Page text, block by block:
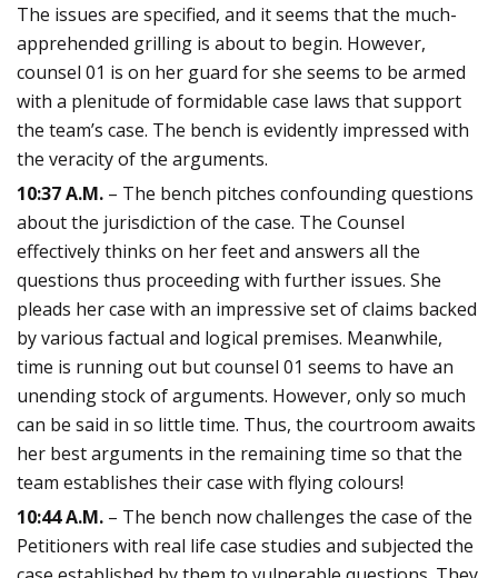
The issues are specified, and it seems that the much-
apprehended grilling is about to begin. However,
counsel 01 is on her guard for she seems to be armed
with a plenitude of formidable case laws that support
the team’s case. The bench is evidently impressed with
the veracity of the arguments.
10:37 A.M. – The bench pitches confounding questions
about the jurisdiction of the case. The Counsel
effectively thinks on her feet and answers all the
questions thus proceeding with further issues. She
pleads her case with an impressive set of claims backed
by various factual and logical premises. Meanwhile,
time is running out but counsel 01 seems to have an
unending stock of arguments. However, only so much
can be said in so little time. Thus, the courtroom awaits
her best arguments in the remaining time so that the
team establishes their case with flying colours!
10:44 A.M. – The bench now challenges the case of the
Petitioners with real life case studies and subjected the